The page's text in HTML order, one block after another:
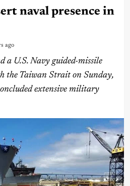
naval presence in
ago
a U.S. Navy guided-missile
the Taiwan Strait on Sunday,
extensive military